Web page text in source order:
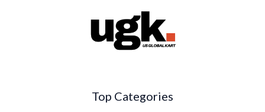
Top Categories